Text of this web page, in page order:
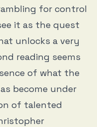
for control
it as the quest
unlocks a very
reading seems
of what the
become under
of talented